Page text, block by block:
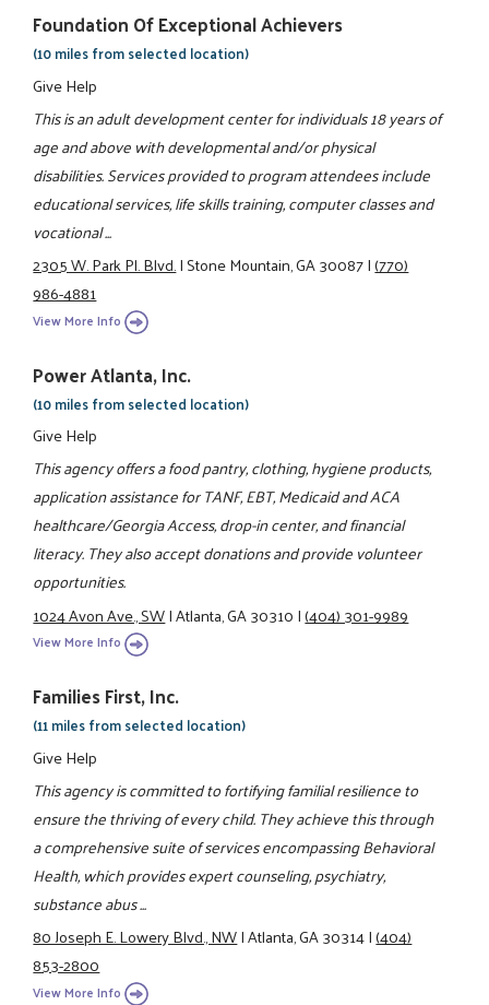
Foundation Of Exceptional Achievers
(10 miles from selected location)
Give Help
This is an adult development center for individuals 18 years of
age and above with developmental and/or physical
disabilities. Services provided to program attendees include
educational services, life skills training, computer classes and
vocational ...
2305 W. Park Pl. Blvd.|Stone Mountain, GA 30087|(770)
986-4881
View More Info
Power Atlanta, Inc.
(10 miles from selected location)
Give Help
This agency offers a food pantry, clothing, hygiene products,
application assistance for TANF, EBT, Medicaid and ACA
healthcare/Georgia Access, drop-in center, and financial
literacy. They also accept donations and provide volunteer
opportunities.
1024 Avon Ave., SW|Atlanta, GA 30310|(404) 301-9989
View More Info
Families First, Inc.
(11 miles from selected location)
Give Help
This agency is committed to fortifying familial resilience to
ensure the thriving of every child. They achieve this through
a comprehensive suite of services encompassing Behavioral
Health, which provides expert counseling, psychiatry,
substance abus ...
80 Joseph E. Lowery Blvd., NW|Atlanta, GA 30314|(404)
853-2800
View More Info